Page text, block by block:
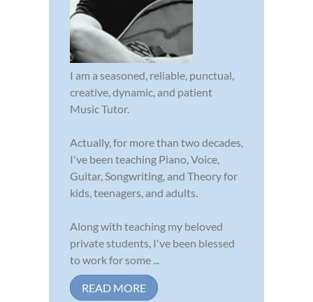
I am a seasoned, reliable, punctual,
creative, dynamic, and patient
Music Tutor.
Actually, for more than two decades,
I've been teaching Piano, Voice,
Guitar, Songwriting, and Theory for
kids, teenagers, and adults.
Along with teaching my beloved
private students, I've been blessed
to work for some ...
READ MORE